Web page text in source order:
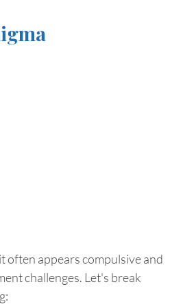
often appears compulsive and
challenges. Let's break